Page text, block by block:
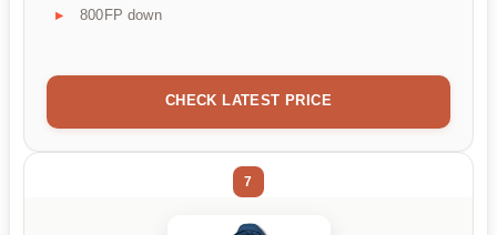
800FP down
CHECK LATEST PRICE
7